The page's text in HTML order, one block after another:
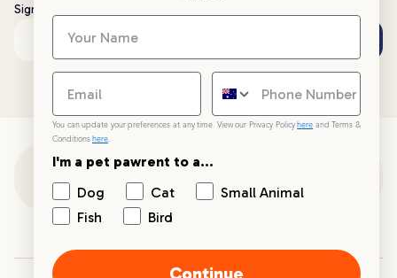
Sign up to stay up to date with all things PetPost
Email address
You can update your preferences at any time. View our Privacy Policy here and Terms &
Conditions here.
I'm a pet pawrent to a...
Dog
Cat
Small Animal
Fish
Bird
Continue